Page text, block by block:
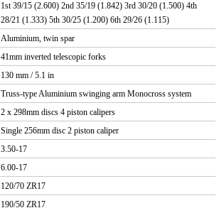
1st 39/15 (2.600) 2nd 35/19 (1.842) 3rd 30/20 (1.500) 4th
28/21 (1.333) 5th 30/25 (1.200) 6th 29/26 (1.115)
Aluminium, twin spar
41mm inverted telescopic forks
130 mm / 5.1 in
Truss-type Aluminium swinging arm Monocross system
2 x 298mm discs 4 piston calipers
Single 256mm disc 2 piston caliper
3.50-17
6.00-17
120/70 ZR17
190/50 ZR17